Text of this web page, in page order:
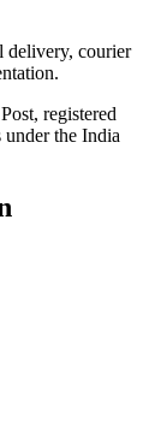
delivery, courier
registered
under the India